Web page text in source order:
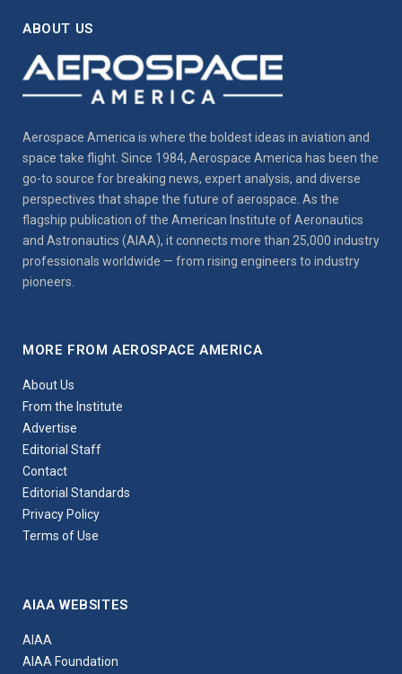
ABOUT US
Aerospace America is where the boldest ideas in aviation and
space take flight. Since 1984, Aerospace America has been the
go-to source for breaking news, expert analysis, and diverse
perspectives that shape the future of aerospace. As the
flagship publication of the American Institute of Aeronautics
and Astronautics (AIAA), it connects more than 25,000 industry
professionals worldwide — from rising engineers to industry
pioneers.
MORE FROM AEROSPACE AMERICA
About Us
From the Institute
Advertise
Editorial Staff
Contact
Editorial Standards
Privacy Policy
Terms of Use
AIAA WEBSITES
AIAA
AIAA Foundation